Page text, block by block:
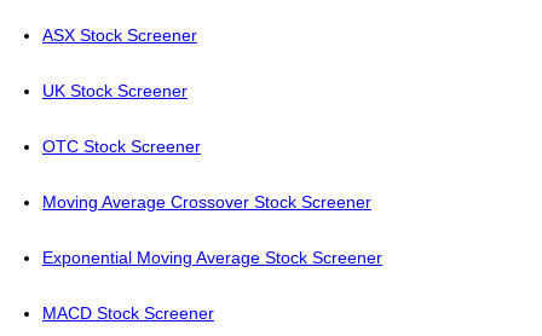
ASX Stock Screener
UK Stock Screener
OTC Stock Screener
Moving Average Crossover Stock Screener
Exponential Moving Average Stock Screener
MACD Stock Screener